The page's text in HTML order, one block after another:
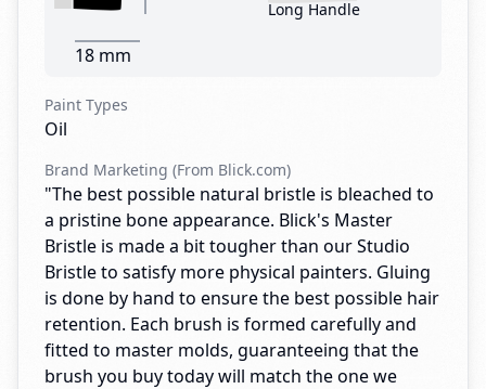
18 mm
Long Handle
Paint Types
Oil
Brand Marketing (From Blick.com)
"The best possible natural bristle is bleached to
a pristine bone appearance. Blick's Master
Bristle is made a bit tougher than our Studio
Bristle to satisfy more physical painters. Gluing
is done by hand to ensure the best possible hair
retention. Each brush is formed carefully and
fitted to master molds, guaranteeing that the
brush you buy today will match the one we